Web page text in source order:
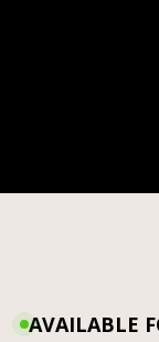
AVAILABLE